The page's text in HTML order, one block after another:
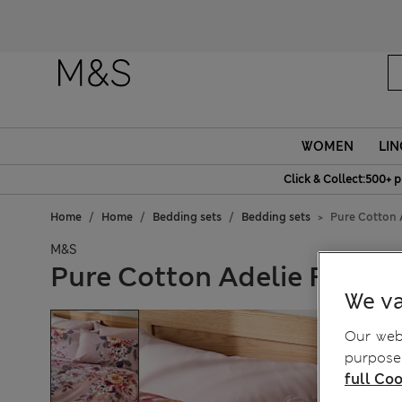
WOMEN
Click & Collect:500+
Home Home Bedding sets Bedding sets Pure Cotton
M&S
Pure Cotton Adelie Floral
We
Our
full